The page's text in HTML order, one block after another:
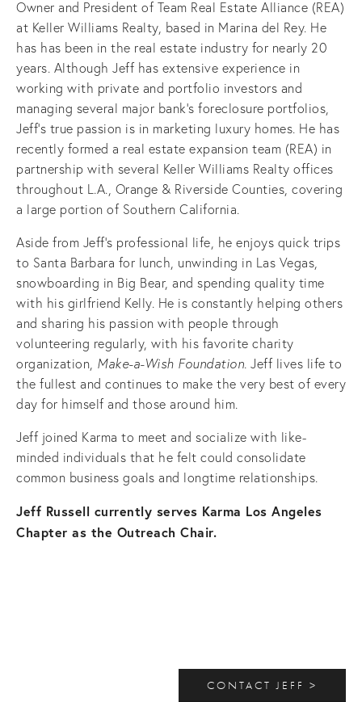
Owner and President of Team Real Estate Alliance (REA)
at Keller Williams Realty, based in Marina del Rey. He
has has been in the real estate industry for nearly 20
years. Although Jeff has extensive experience in
working with private and portfolio investors and
managing several major bank's foreclosure portfolios,
Jeff’s true passion is in marketing luxury homes. He has
recently formed a real estate expansion team (REA) in
partnership with several Keller Williams Realty offices
throughout L.A., Orange & Riverside Counties, covering
a large portion of Southern California.
Aside from Jeff’s professional life, he enjoys quick trips
to Santa Barbara for lunch, unwinding in Las Vegas,
snowboarding in Big Bear, and spending quality time
with his girlfriend Kelly. He is constantly helping others
and sharing his passion with people through
volunteering regularly, with his favorite charity
organization, Make-a-Wish Foundation. Jeff lives life to
the fullest and continues to make the very best of every
day for himself and those around him.
Jeff joined Karma to meet and socialize with like-
minded individuals that he felt could consolidate
common business goals and longtime relationships.
Jeff Russell currently serves Karma Los Angeles
Chapter as the Outreach Chair.
CONTACT JEFF >